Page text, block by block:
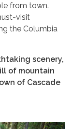
from town.
visit
the Columbia
scenery,
of mountain
of Cascade